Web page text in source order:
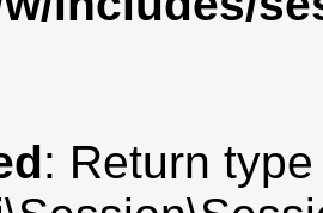
: Return